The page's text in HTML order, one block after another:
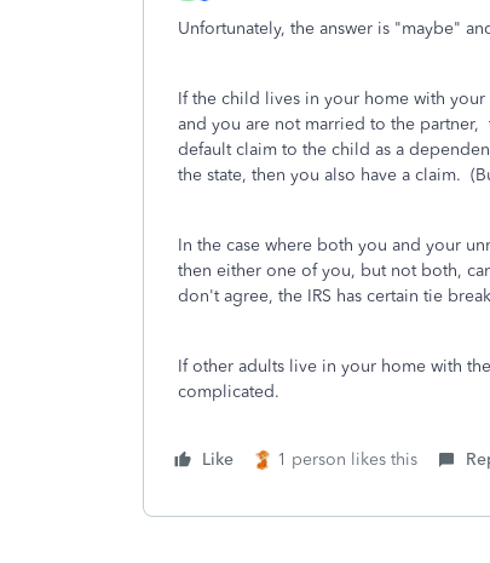
Unfortunately, the answer is "maybe"
If the child lives in your home with
and you are not married to the
default claim to the child as a
the state, then you also have a claim.
In the case where both you and your
then either one of you, but not both,
don't agree, the IRS has certain tie
If other adults live in your home with
complicated.
Like 1 person likes this